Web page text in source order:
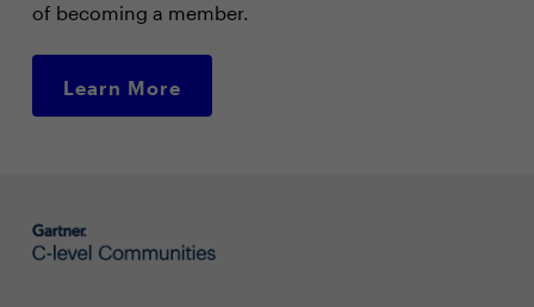
of becoming a member.
Learn More